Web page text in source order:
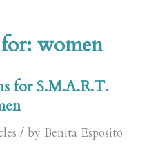
women
for S.M.A.R.T.
/ by Benita Esposito